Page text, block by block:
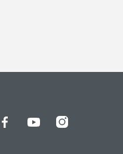
FacebookYouTubeInstagram